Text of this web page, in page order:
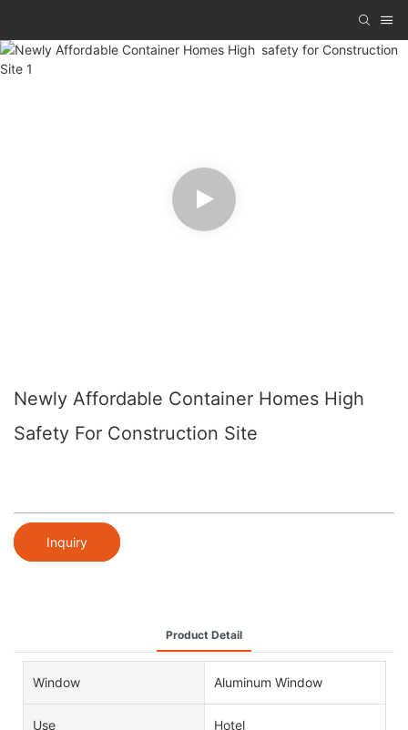
Newly Affordable Container Homes High
Safety For Construction Site
Inquiry
Product Detail
Window Aluminum Window
Use Hotel